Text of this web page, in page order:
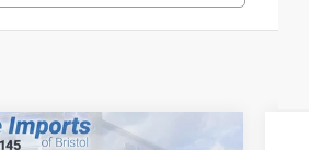
Vehicle